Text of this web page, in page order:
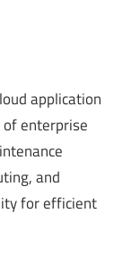
application
enterprise
and
for efficient